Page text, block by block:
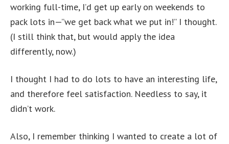
working full-time, I’d get up early on weekends to
pack lots in—”we get back what we put in!” I thought.
(I still think that, but would apply the idea
differently, now.)
I thought I had to do lots to have an interesting life,
and therefore feel satisfaction. Needless to say, it
didn’t work.
Also, I remember thinking I wanted to create a lot of